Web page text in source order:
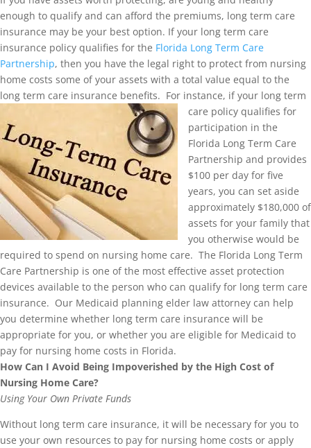
enough to qualify and can afford the premiums, long term care
insurance may be your best option. If your long term care
insurance policy qualifies for the Florida Long Term Care
Partnership, then you have the legal right to protect from nursing
home costs some of your assets with a total value equal to the
long term care insurance benefits. For instance, if your long term
care policy qualifies for
participation in the
Florida Long Term Care
Partnership and provides
$100 per day for five
years, you can set aside
approximately $180,000 of
assets for your family that
you otherwise would be
required to spend on nursing home care. The Florida Long Term
Care Partnership is one of the most effective asset protection
devices available to the person who can qualify for long term care
insurance. Our Medicaid planning elder law attorney can help
you determine whether long term care insurance will be
appropriate for you, or whether you are eligible for Medicaid to
pay for nursing home costs in Florida.
How Can I Avoid Being Impoverished by the High Cost of
Nursing Home Care?
Using Your Own Private Funds
Without long term care insurance, it will be necessary for you to
use your own resources to pay for nursing home costs or apply